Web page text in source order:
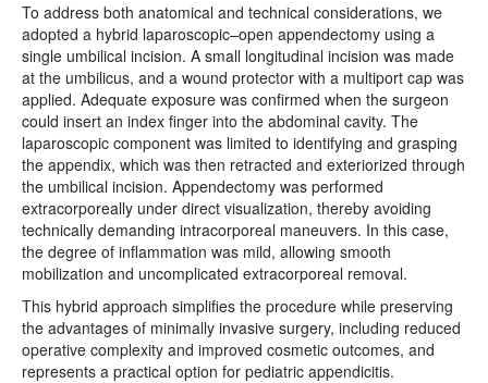
To address both anatomical and technical considerations, we
adopted a hybrid laparoscopic–open appendectomy using a
single umbilical incision. A small longitudinal incision was made
at the umbilicus, and a wound protector with a multiport cap was
applied. Adequate exposure was confirmed when the surgeon
could insert an index finger into the abdominal cavity. The
laparoscopic component was limited to identifying and grasping
the appendix, which was then retracted and exteriorized through
the umbilical incision. Appendectomy was performed
extracorporeally under direct visualization, thereby avoiding
technically demanding intracorporeal maneuvers. In this case,
the degree of inflammation was mild, allowing smooth
mobilization and uncomplicated extracorporeal removal.
This hybrid approach simplifies the procedure while preserving
the advantages of minimally invasive surgery, including reduced
operative complexity and improved cosmetic outcomes, and
represents a practical option for pediatric appendicitis.